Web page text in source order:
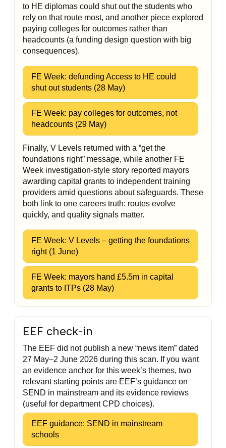
to HE diplomas could shut out the students who
rely on that route most, and another piece explored
paying colleges for outcomes rather than
headcounts (a funding design question with big
consequences).
FE Week: defunding Access to HE could
shut out students (28 May)
FE Week: pay colleges for outcomes, not
headcounts (29 May)
Finally, V Levels returned with a “get the
foundations right” message, while another FE
Week investigation-style story reported mayors
awarding capital grants to independent training
providers amid questions about safeguards. These
both link to one careers truth: routes evolve
quickly, and quality signals matter.
FE Week: V Levels – getting the foundations
right (1 June)
FE Week: mayors hand £5.5m in capital
grants to ITPs (28 May)
EEF check-in
The EEF did not publish a new “news item” dated
27 May–2 June 2026 during this scan. If you want
an evidence anchor for this week’s themes, two
relevant starting points are EEF’s guidance on
SEND in mainstream and its evidence reviews
(useful for department CPD choices).
EEF guidance: SEND in mainstream
schools